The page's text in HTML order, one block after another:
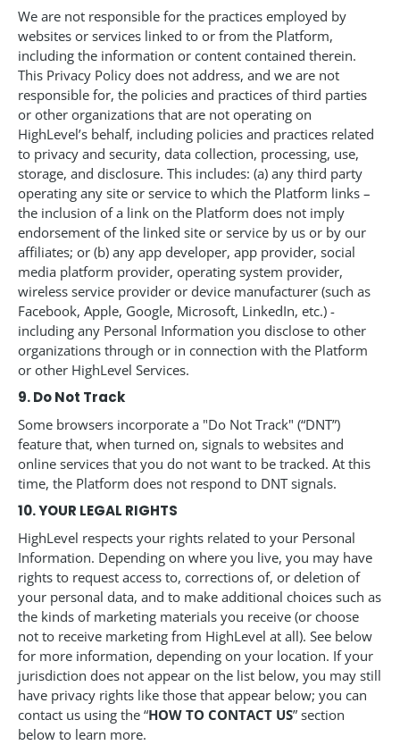
We are not responsible for the practices employed by
websites or services linked to or from the Platform,
including the information or content contained therein.
This Privacy Policy does not address, and we are not
responsible for, the policies and practices of third parties
or other organizations that are not operating on
HighLevel’s behalf, including policies and practices related
to privacy and security, data collection, processing, use,
storage, and disclosure. This includes: (a) any third party
operating any site or service to which the Platform links –
the inclusion of a link on the Platform does not imply
endorsement of the linked site or service by us or by our
affiliates; or (b) any app developer, app provider, social
media platform provider, operating system provider,
wireless service provider or device manufacturer (such as
Facebook, Apple, Google, Microsoft, LinkedIn, etc.) -
including any Personal Information you disclose to other
organizations through or in connection with the Platform
or other HighLevel Services.
9. Do Not Track
Some browsers incorporate a "Do Not Track" (“DNT”)
feature that, when turned on, signals to websites and
online services that you do not want to be tracked. At this
time, the Platform does not respond to DNT signals.
10. YOUR LEGAL RIGHTS
HighLevel respects your rights related to your Personal
Information. Depending on where you live, you may have
rights to request access to, corrections of, or deletion of
your personal data, and to make additional choices such as
the kinds of marketing materials you receive (or choose
not to receive marketing from HighLevel at all). See below
for more information, depending on your location. If your
jurisdiction does not appear on the list below, you may still
have privacy rights like those that appear below; you can
contact us using the “HOW TO CONTACT US” section
below to learn more.